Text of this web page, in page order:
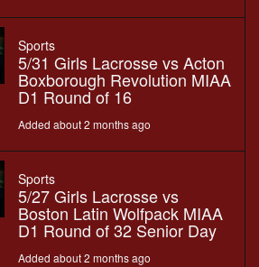
Sports
5/31 Girls Lacrosse vs Acton
Boxborough Revolution MIAA
D1 Round of 16
Added about 2 months ago
Sports
5/27 Girls Lacrosse vs
Boston Latin Wolfpack MIAA
D1 Round of 32 Senior Day
Added about 2 months ago